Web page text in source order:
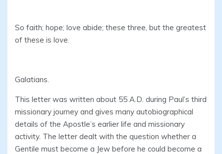
So faith; hope; love abide; these three, but the greatest
of these is love.
Galatians.
This letter was written about 55 A.D. during Paul’s third
missionary journey and gives many autobiographical
details of the Apostle’s earlier life and missionary
activity. The letter dealt with the question whether a
Gentile must become a Jew before he could become a